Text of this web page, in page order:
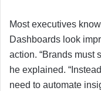
Most executives
Dashboards look
action. “Brands must
he explained.
need to automate